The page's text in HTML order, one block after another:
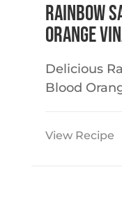
Rainbow
Orange
Delicious
Blood
View Recipe